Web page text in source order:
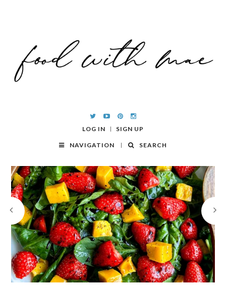
LOG IN SIGN UP
NAVIGATION SEARCH